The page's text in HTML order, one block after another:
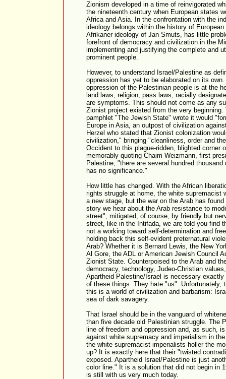
Zionism developed in a time of reinvigorated
the nineteenth century when European states
Africa and Asia. In the confrontation with the
ideology belongs within the history of
Afrikaner ideology of Jan Smuts, has little
forefront of democracy and civilization in the
implementing and justifying the complete and
prominent people.
However, to understand Israel/Palestine as
oppression has yet to be elaborated on its
oppression of the Palestinian people is at the
land laws, religion, pass laws, racially
are symptoms. This should not come as any
Zionist project existed from the very beginning.
pamphlet "The Jewish State" wrote it would
Europe in Asia, an outpost of civilization
Herzel who stated that Zionist colonization
civilization," bringing "cleanliness, order and
Occident to this plague-ridden, blighted corner
memorably quoting Chaim Weizmann, first
Palestine, "there are several hundred
has no significance."
How little has changed. With the African
rights struggle at home, the white supremacist
a new stage, but the war on the Arab has
story we hear about the Arab resistance to
street", mitigated, of course, by friendly but
street, like in the Intifada, we are told you find
not a working toward self-determination and
holding back this self-evident preternatural
Arab? Whether it is Bernard Lewis, the New
Al Gore, the ADL or American Jewish Council
Zionist State. Counterpoised to the Arab and
democracy, technology, Judeo-Christian
Apartheid Palestine/Israel is necessary
of these things. They hate "us". Unfortunately,
this is a world of civilization and barbarism:
sea of dark savagery.
That Israel should be in the vanguard of
than five decade old Palestinian struggle. The
line of freedom and oppression and, as such,
against white supremacy and imperialism in
the white supremacist imperialists holler the
up? It is exactly here that their "twisted
exposed. Apartheid Israel/Palestine is just
color line." It is a solution that did not begin in
is still with us very much today.